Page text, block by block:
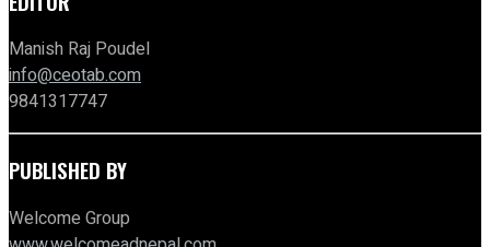
Manish Raj Poudel
info@ceotab.com
9841317747
PUBLISHED BY
Welcome Group